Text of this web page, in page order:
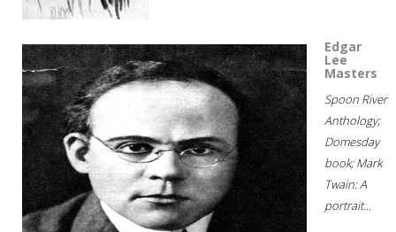
Edgar
Lee
Masters
Spoon River
Anthology;
Domesday
book; Mark
Twain: A
portrait...